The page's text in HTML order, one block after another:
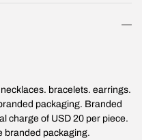
bracelets. earrings.
packaging. Branded
charge of USD 20 per piece.
branded packaging.